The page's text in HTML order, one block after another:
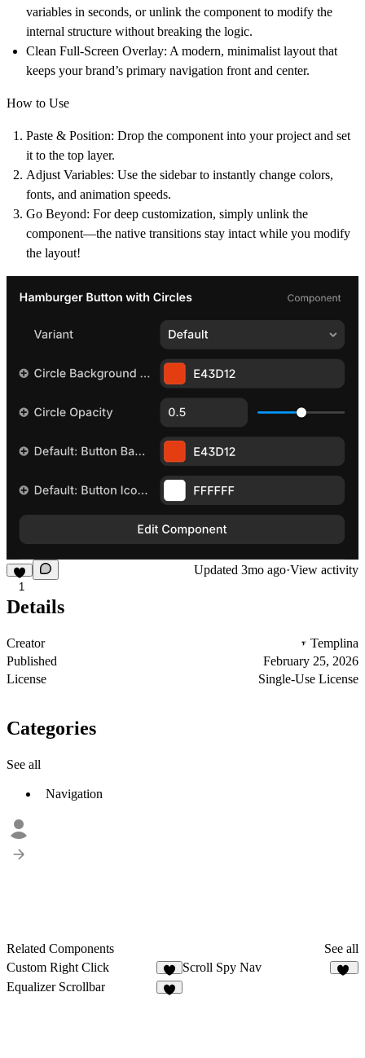
variables in seconds, or unlink the component to modify the
internal structure without breaking the logic.
Clean Full-Screen Overlay: A modern, minimalist layout that
keeps your brand’s primary navigation front and center.
How to Use
Paste & Position: Drop the component into your project and set
it to the top layer.
Adjust Variables: Use the sidebar to instantly change colors,
fonts, and animation speeds.
Go Beyond: For deep customization, simply unlink the
component—the native transitions stay intact while you modify
the layout!
1
Updated 3mo ago·View activity
Details
Creator
Templina
Published
February 25, 2026
License
Single-Use License
Categories
See all
Navigation
Related Components
See all
Custom Right Click
1
Scroll Spy Nav
Equalizer Scrollbar